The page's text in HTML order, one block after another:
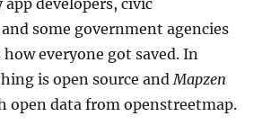
developers, civic
some government agencies
how everyone got saved. In
is open source andMapzen
open data from openstreetmap.